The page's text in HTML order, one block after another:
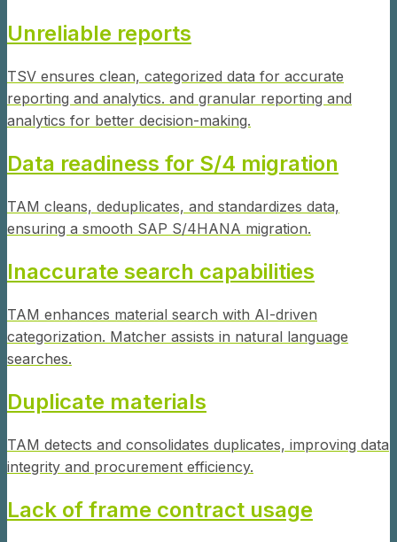
Unreliable reports
TSV ensures clean, categorized data for accurate
reporting and analytics. and granular reporting and
analytics for better decision-making.
Data readiness for S/4 migration
TAM cleans, deduplicates, and standardizes data,
ensuring a smooth SAP S/4HANA migration.
Inaccurate search capabilities
TAM enhances material search with AI-driven
categorization. Matcher assists in natural language
searches.
Duplicate materials
TAM detects and consolidates duplicates, improving data
integrity and procurement efficiency.
Lack of frame contract usage